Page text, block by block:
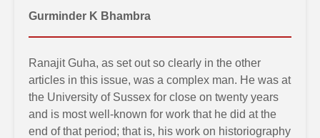
Gurminder K Bhambra
Ranajit Guha, as set out so clearly in the other
articles in this issue, was a complex man. He was at
the University of Sussex for close on twenty years
and is most well-known for work that he did at the
end of that period; that is, his work on historiography